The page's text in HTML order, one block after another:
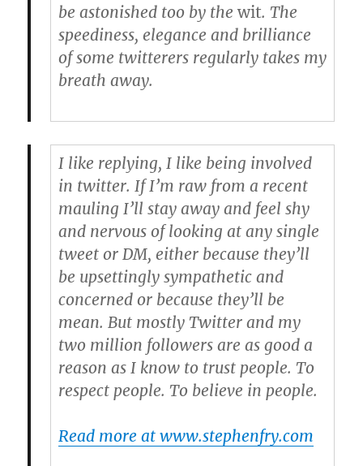
be astonished too by the wit. The
speediness, elegance and brilliance
of some twitterers regularly takes my
breath away.
I like replying, I like being involved
in twitter. If I’m raw from a recent
mauling I’ll stay away and feel shy
and nervous of looking at any single
tweet or DM, either because they’ll
be upsettingly sympathetic and
concerned or because they’ll be
mean. But mostly Twitter and my
two million followers are as good a
reason as I know to trust people. To
respect people. To believe in people.
Read more at www.stephenfry.com